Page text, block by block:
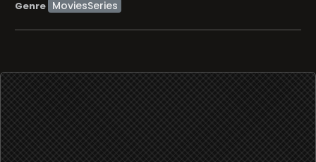
Genre MoviesSeries